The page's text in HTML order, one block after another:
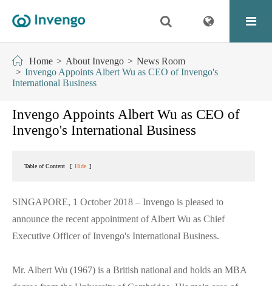
Home About Invengo
News Room
Invengo Appoints Albert Wu as CEO of Invengo's
International Business
Invengo Appoints Albert Wu as CEO of
Invengo's International Business
Table of Content [ Hide ]
SINGAPORE, 1 October 2018 – Invengo is pleased to
announce the recent appointment of Albert Wu as Chief
Executive Officer of Invengo's International Business.
Mr. Albert Wu (1967) is a British national and holds an MBA